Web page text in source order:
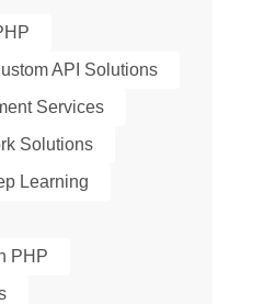
API Solutions
Services
Solutions
Learning
PHP